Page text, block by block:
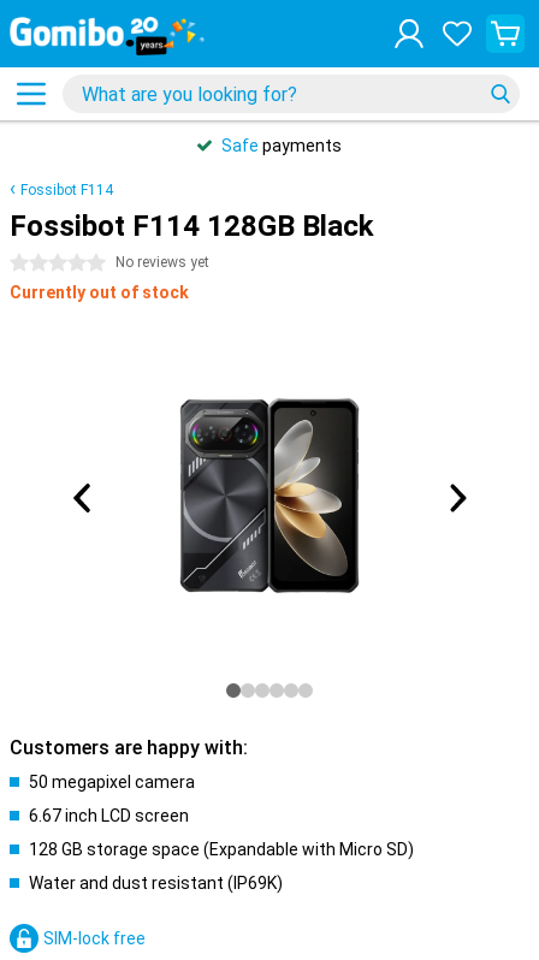
Safe payments
Fossibot F114
Fossibot F114 128GB Black
0 stars No reviews yet
Currently out of stock
Customers are happy with:
50 megapixel camera
6.67 inch LCD screen
128 GB storage space (Expandable with Micro SD)
Water and dust resistant (IP69K)
SIM-lock free